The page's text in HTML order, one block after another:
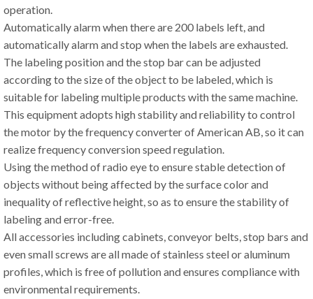
operation.
Automatically alarm when there are 200 labels left, and
automatically alarm and stop when the labels are exhausted.
The labeling position and the stop bar can be adjusted
according to the size of the object to be labeled, which is
suitable for labeling multiple products with the same machine.
This equipment adopts high stability and reliability to control
the motor by the frequency converter of American AB, so it can
realize frequency conversion speed regulation.
Using the method of radio eye to ensure stable detection of
objects without being affected by the surface color and
inequality of reflective height, so as to ensure the stability of
labeling and error-free.
All accessories including cabinets, conveyor belts, stop bars and
even small screws are all made of stainless steel or aluminum
profiles, which is free of pollution and ensures compliance with
environmental requirements.